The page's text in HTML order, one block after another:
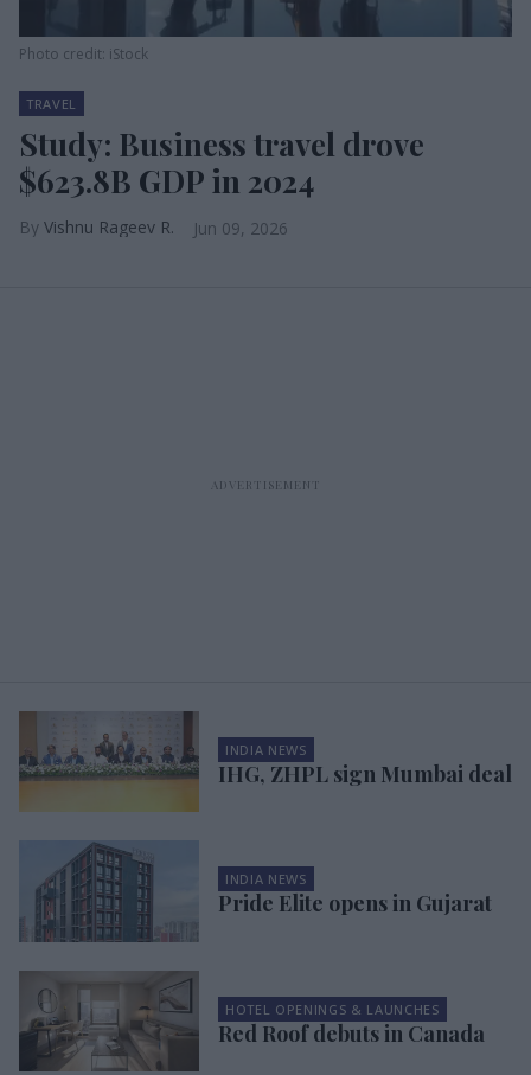
Photo credit: iStock
TRAVEL
Study: Business travel drove
$623.8B GDP in 2024
Vishnu Rageev R. Jun 09, 2026
INDIA NEWS
IHG, ZHPL sign Mumbai deal
INDIA NEWS
Pride Elite opens in Gujarat
HOTEL OPENINGS & LAUNCHES
Red Roof debuts in Canada